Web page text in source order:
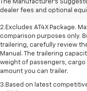
The Manufacturer's
dealer fees and optional
sets final price. Click here to
charges.
2.Excludes AT4X Package.
comparison purposes only.
trailering, carefully review
Manual. The trailering
weight of passengers,
amount you can trailer.
3.Based on latest